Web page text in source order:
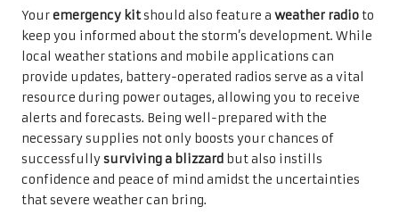
Youremergency kitshould also feature a weather radio to
keep you informed about the storm’s development. While
local weather stations and mobile applications can
provide updates, battery-operated radios serve as a vital
resource during power outages, allowing you to receive
alerts and forecasts. Being well-prepared with the
necessary supplies not only boosts your chances of
successfullysurviving a blizzard but also instills
confidence and peace of mind amidst the uncertainties
that severe weather can bring.